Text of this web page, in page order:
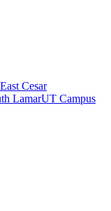
East Cesar
LamarUT Campus